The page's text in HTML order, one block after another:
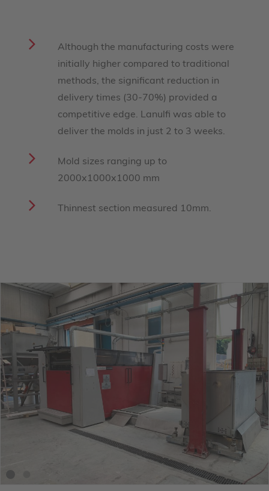
Although the manufacturing costs were
initially higher compared to traditional
methods, the significant reduction in
delivery times (30-70%) provided a
competitive edge. Lanulfi was able to
deliver the molds in just 2 to 3 weeks.
Mold sizes ranging up to
2000x1000x1000 mm
Thinnest section measured 10mm.